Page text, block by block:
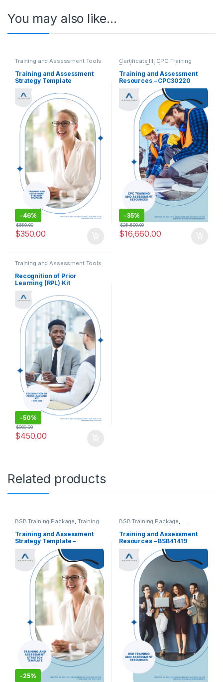
You may also like…
Training and Assessment Tools
Training and Assessment
Strategy Template
-46%
$350.00
$650.00
Certificate III, CPC Training
Package Training and
Assessment Tools
Training and Assessment
Resources – CPC30220
Certificate III in Carpentry
-35%
$16,660.00
$25,500.00
Training and Assessment Tools
Recognition of Prior
Learning (RPL) Kit
-50%
$450.00
$900.00
Related products
BSB Training Package, Training
and Assessment Strategies
Training and Assessment Tools
Training and Assessment
Strategy Template –
BSB30120 Certificate III in
Business (Release 1)
-25%
BSB Training Package,
Certificate IV, Training and
Assessment Tools
Training and Assessment
Resources – BSB41419
Certificate IV in Work Health
and Safety